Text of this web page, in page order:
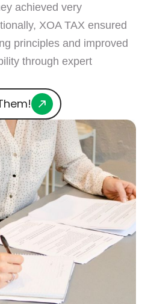
achieved very
XOA TAX ensured
principles and improved
through expert